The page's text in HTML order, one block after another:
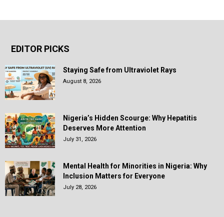
EDITOR PICKS
Staying Safe from Ultraviolet Rays
August 8, 2026
Nigeria’s Hidden Scourge: Why Hepatitis
Deserves More Attention
July 31, 2026
Mental Health for Minorities in Nigeria: Why
Inclusion Matters for Everyone
July 28, 2026